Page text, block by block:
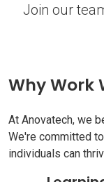
Join our
Why Work
At Anovatech, we
We're committed
individuals can